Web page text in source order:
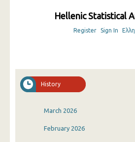
Hellenic Statistical
Register Sign In
History
March 2026
February 2026